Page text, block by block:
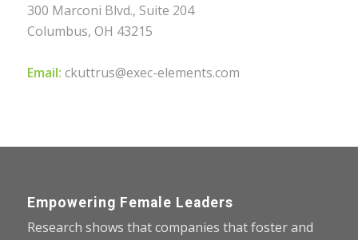
300 Marconi Blvd., Suite 204
Columbus, OH 43215
Email: ckuttrus@exec-elements.com
Empowering Female Leaders
Research shows that companies that foster and